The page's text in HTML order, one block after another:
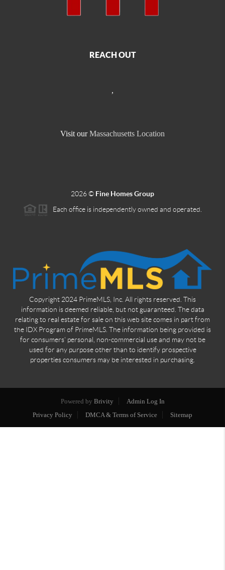
REACH OUT
,
Visit our Massachusetts Location
2026© Fine Homes Group
Each office is independently owned and operated.
Copyright 2024 PrimeMLS, Inc. All rights reserved. This
information is deemed reliable, but not guaranteed. The data
relating to real estate for sale on this web site comes in part from
the IDX Program of PrimeMLS. The information being provided is
for consumers' personal, non-commercial use and may not be
used for any purpose other than to identify prospective
properties consumers may be interested in purchasing.
Powered by Brivity
Admin Log In
Privacy Policy
DMCA & Terms of Service Sitemap